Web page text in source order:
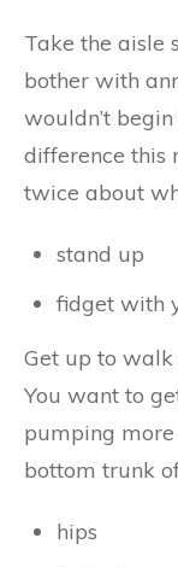
Take the aisle
bother with
wouldn’t
difference this
twice about
stand up
fidget with
Get up to
You want to
pumping
bottom trunk
hips